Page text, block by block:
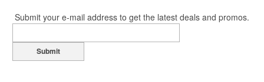
Submit your e-mail address to get the latest deals and promos.
Submit